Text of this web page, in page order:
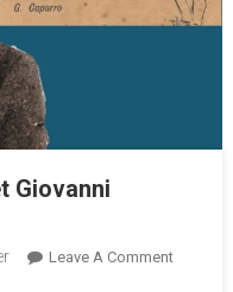
Giovanni
Leave A Comment